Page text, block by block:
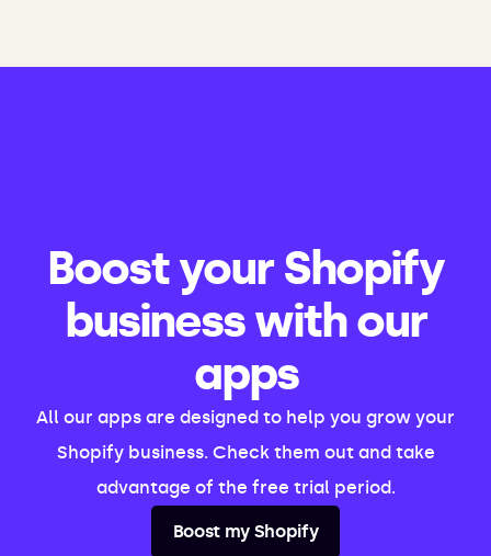
Boost your Shopify
business with our
apps
All our apps are designed to help you grow your
Shopify business. Check them out and take
advantage of the free trial period.
Boost my Shopify